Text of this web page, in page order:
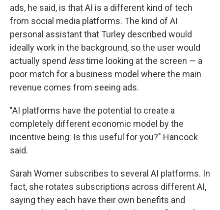
ads, he said, is that AI is a different kind of tech
from social media platforms. The kind of AI
personal assistant that Turley described would
ideally work in the background, so the user would
actually spend lesstime looking at the screen — a
poor match for a business model where the main
revenue comes from seeing ads.
"AI platforms have the potential to create a
completely different economic model by the
incentive being: Is this useful for you?" Hancock
said.
Sarah Womer subscribes to several AI platforms. In
fact, she rotates subscriptions across different AI,
saying they each have their own benefits and